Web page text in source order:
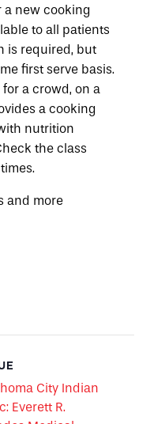
a new cooking
to all patients
is required, but
first serve basis.
a crowd, on a
a cooking
nutrition
the class
and more
City Indian
Everett R.